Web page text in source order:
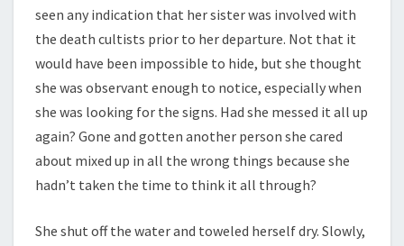
seen any indication that her sister was involved with
the death cultists prior to her departure. Not that it
would have been impossible to hide, but she thought
she was observant enough to notice, especially when
she was looking for the signs. Had she messed it all up
again? Gone and gotten another person she cared
about mixed up in all the wrong things because she
hadn’t taken the time to think it all through?
She shut off the water and toweled herself dry. Slowly,